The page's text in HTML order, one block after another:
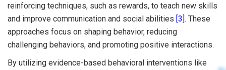
reinforcing techniques, such as rewards, to teach new skills
and improve communication and social abilities [3]. These
approaches focus on shaping behavior, reducing
challenging behaviors, and promoting positive interactions.
By utilizing evidence-based behavioral interventions like